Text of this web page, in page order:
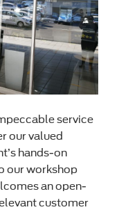
service
our valued
hands-on
our workshop
an open-
customer